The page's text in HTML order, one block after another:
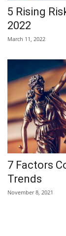
5 Rising
2022
March 11, 2022
7 Factors
Trends
November 8, 2021